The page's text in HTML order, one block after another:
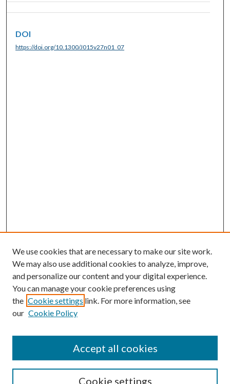
DOI
https://doi.org/10.1300/J015v27n01_07
SEARCH
We use cookies that are necessary to make our site work.
We may also use additional cookies to analyze, improve,
and personalize our content and your digital experience.
You can manage your cookie preferences using
the Cookie settings link. For more information, see
our Cookie Policy
Cookie settings
Accept all cookies